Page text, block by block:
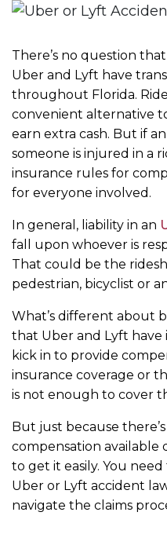
There’s no question
Uber and Lyft have
throughout Florida.
convenient alternative
earn extra cash. But if
someone is injured in a
insurance rules for
for everyone involved.
In general, liability in an
fall upon whoever is
That could be the
pedestrian, bicyclist or
What’s different about
that Uber and Lyft have
kick in to provide
insurance coverage or
is not enough to cover
But just because
compensation available
to get it easily. You
Uber or Lyft accident
navigate the claims